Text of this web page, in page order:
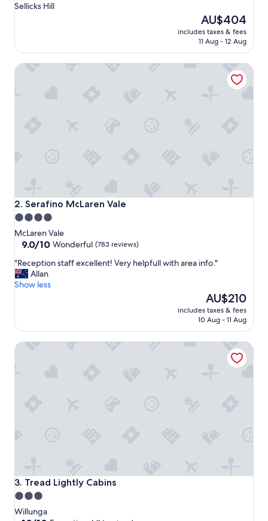
Sellicks Hill
The
price
is
AU$404
includes taxes & fees
11 Aug - 12 Aug
2. Serafino McLaren Vale
Serafino McLaren Vale
4.0
star
property
McLaren Vale
9.0
of
10,
Wonderful,
9.0/10 Wonderful (783 reviews)
"
R
e
t
o
l
e
n
t
"Reception staff excellent! Very helpfull with area info."
Allan
Show less
The
price
is
AU$210
includes taxes & fees
10 Aug - 11 Aug
Serafino McLaren Vale
3. Tread Lightly Cabins
Tread Lightly Cabins
3.0
star
Willunga
Tread Lightly Cabins